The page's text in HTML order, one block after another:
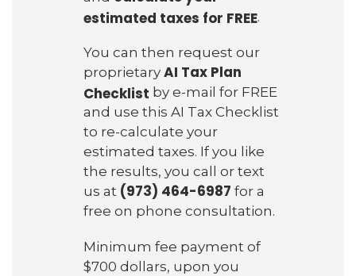
estimated taxes for FREE.
You can then request our
proprietary AI Tax Plan
Checklist by e-mail for FREE
and use this AI Tax Checklist
to re-calculate your
estimated taxes. If you like
the results, you call or text
us at (973) 464-6987 for a
free on phone consultation.
Minimum fee payment of
$700 dollars, upon you